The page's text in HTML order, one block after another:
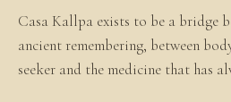
Casa Kallpa exists to be a bridge
ancient remembering, between
seeker and the medicine that has